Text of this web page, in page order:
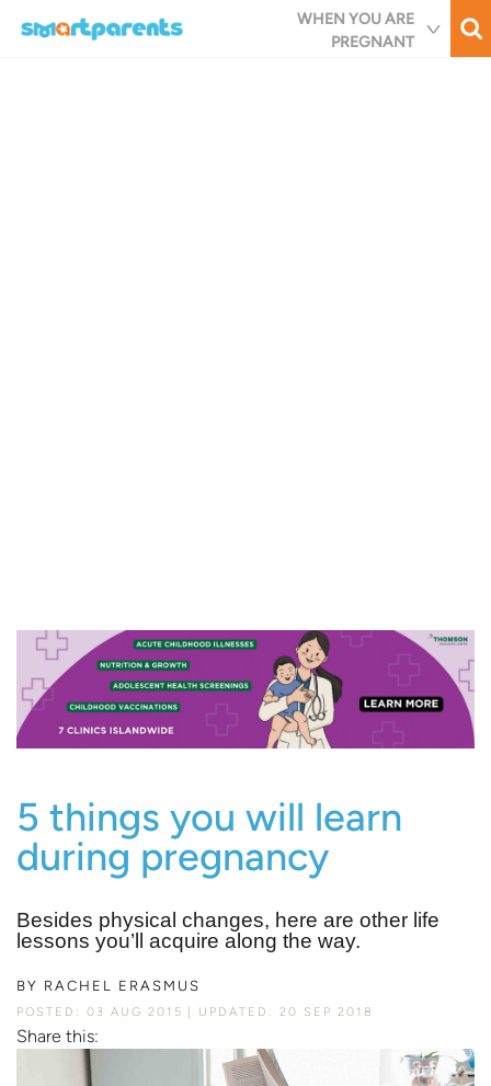
WHEN YOU ARE
PREGNANT
5 things you will learn
during pregnancy
Besides physical changes, here are other life
lessons you’ll acquire along the way.
BY RACHEL ERASMUS
POSTED: 03 AUG 2015 UPDATED: 20 SEP 2018
Share this: